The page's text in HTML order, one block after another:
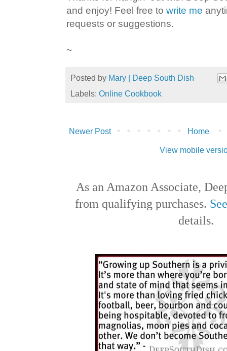
and enjoy! Feel free to write me
requests or suggestions.
~
Posted by Mary | Deep South Dish
Labels: Online Cookbook
Newer Post Home
View mobile
As an Amazon Associate,
from qualifying purchases.
details.